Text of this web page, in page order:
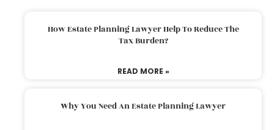
How Estate Planning Lawyer Help To Reduce The
Tax Burden?
READ MORE »
Why You Need An Estate Planning Lawyer